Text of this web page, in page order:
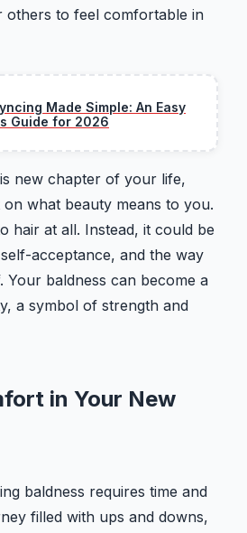
others to feel comfortable in
Made Simple: An Easy
Guide for 2026
new chapter of your life,
what beauty means to you.
hair at all. Instead, it could be
acceptance, and the way
baldness can become a
a symbol of strength and
in Your New
baldness requires time and
filled with ups and downs,